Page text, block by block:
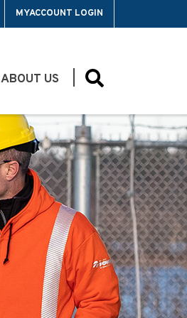
MYACCOUNT LOGIN
ABOUT US